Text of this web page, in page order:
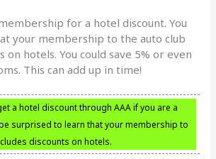
for a hotel discount. You
your membership to the auto club
on hotels. You could save 5% or even
This can add up in time!
a hotel discount through AAA if you are a
surprised to learn that your membership to
discounts on hotels.